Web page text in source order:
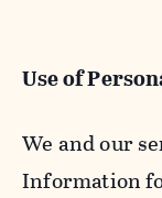
Use of
We and our
Information